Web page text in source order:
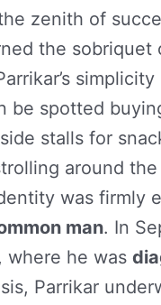
zenith of
the sobriquet
be spotted
stalls for
around
was firmly
man. In
where he was
Parrikar